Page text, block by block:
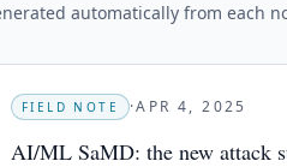
automatically from each
FIELD NOTE ·APR 4, 2025
AI/ML SaMD: the new attack